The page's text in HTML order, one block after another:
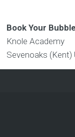
Book Your
Knole Academy
Sevenoaks (Kent)